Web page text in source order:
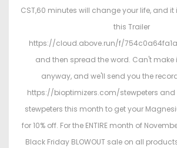
CST,60 minutes will change your life, and it
this Trailer
https://cloud.above.run/f/
and then spread the word. Can't make
anyway, and we'll send you the
https://bioptimizers.com/stewpeters
stewpeters this month to get your
for 10% off. For the ENTIRE month of
Black Friday BLOWOUT sale on all